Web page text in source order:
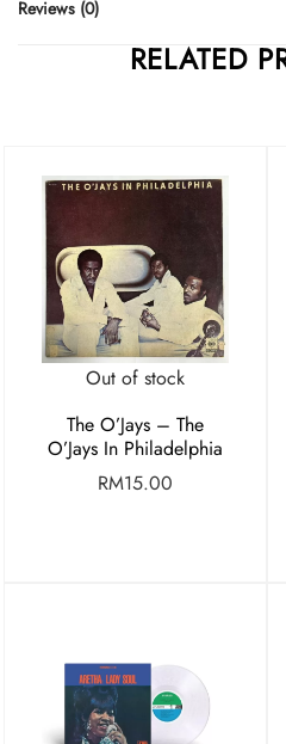
Reviews (0)
RELATED
Out of stock
The O’Jays – The
O’Jays In Philadelphia
RM15.00